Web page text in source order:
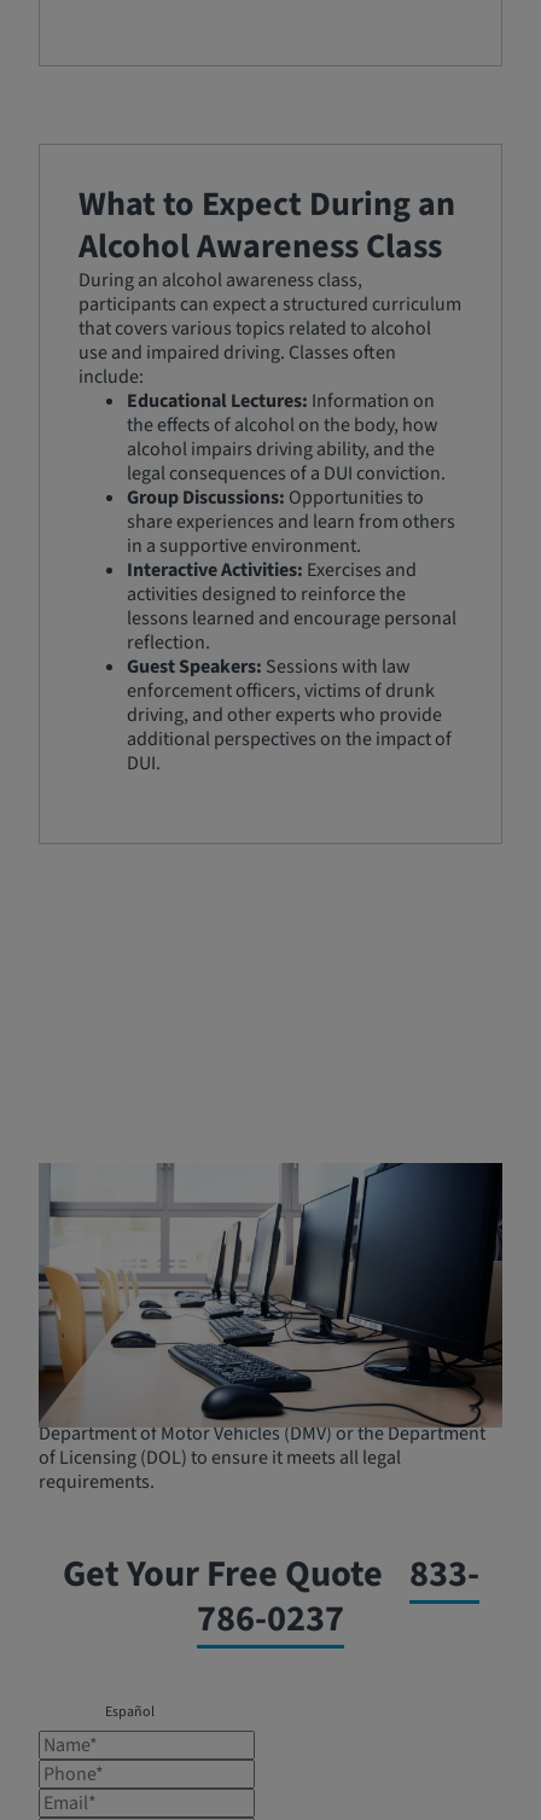
What to Expect During an
Alcohol Awareness Class
During an alcohol awareness class,
participants can expect a structured curriculum
that covers various topics related to alcohol
use and impaired driving. Classes often
include:
Educational Lectures: Information on
the effects of alcohol on the body, how
alcohol impairs driving ability, and the
legal consequences of a DUI conviction.
Group Discussions: Opportunities to
share experiences and learn from others
in a supportive environment.
Interactive Activities: Exercises and
activities designed to reinforce the
lessons learned and encourage personal
reflection.
Guest Speakers: Sessions with law
enforcement officers, victims of drunk
driving, and other experts who provide
additional perspectives on the impact of
DUI.
Enrolling in a
State‑Approved DUI Program
Enrolling in a state-approved DUI program is a
straightforward process. You will typically need to
provide documentation of your DUI conviction and pay
any associated fees. Most programs offer flexible
scheduling to accommodate participants' work and
personal commitments. It is important to choose a
program that is approved by the court and the
Department of Motor Vehicles (DMV) or the Department
of Licensing (DOL) to ensure it meets all legal
requirements.
Get Your Free Quote 833-
786-0237
Español
Name*
Phone*
Email*